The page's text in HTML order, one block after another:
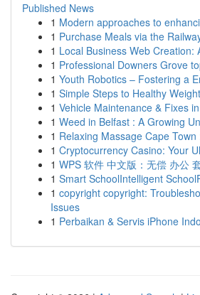
Published News
1 Modern approaches to
1 Purchase Meals via the
1 Local Business Web Creation:
1 Professional Downers Grove
1 Youth Robotics – Fostering a
1 Simple Steps to Healthy
1 Vehicle Maintenance & Fixes
1 Weed in Belfast : A Growing
1 Relaxing Massage Cape
1 Cryptocurrency Casino: Your
1 WPS 软件 中文版：无偿 办公
1 Smart SchoolIntelligent
1 copyright copyright:
Issues
1 Perbaikan & Servis iPhone